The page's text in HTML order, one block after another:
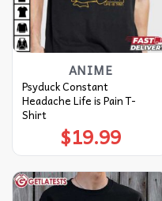
ANIME
Psyduck Constant
Headache Life is Pain T-
Shirt
$19.99